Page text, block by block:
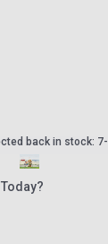
back in stock: